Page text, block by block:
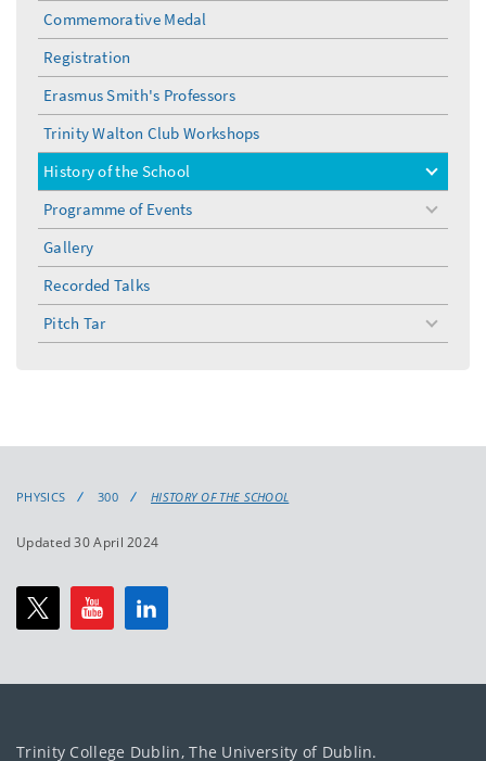
Commemorative Medal
Registration
Erasmus Smith's Professors
Trinity Walton Club Workshops
History of the School
toggle
menu
Programme of Events
toggle
menu
Gallery
Recorded Talks
Pitch Tar
toggle
menu
PHYSICS 300 HISTORY OF THE SCHOOL
Updated 30 April 2024
Trinity College Dublin, The University of Dublin.